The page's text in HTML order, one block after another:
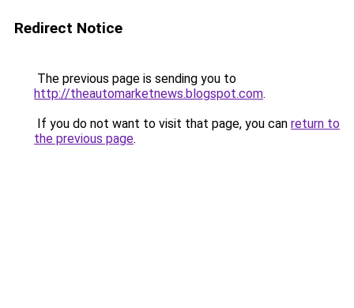
Redirect Notice
The previous page is sending you to
http://theautomarketnews.blogspot.com.
If you do not want to visit that page, you can return to
the previous page.